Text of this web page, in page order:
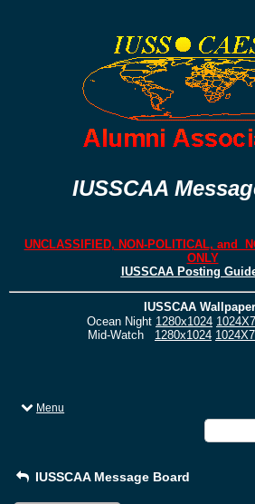
IUSSCAA
UNCLASSIFIED, NON-POLITICAL, and
ONLY
IUSSCAA Posting
IUSSCAA
Ocean Night 1280x1024
Mid-Watch 1280x1024
Menu
IUSSCAA Message Board